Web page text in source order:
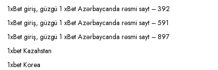
1xBet giriş, güzgü 1 xBet Azərbaycanda rəsmi sayt – 392
1xBet giriş, güzgü 1 xBet Azərbaycanda rəsmi sayt – 591
1xBet giriş, güzgü 1 xBet Azərbaycanda rəsmi sayt – 897
1xbet Kazahstan
1xbet Korea